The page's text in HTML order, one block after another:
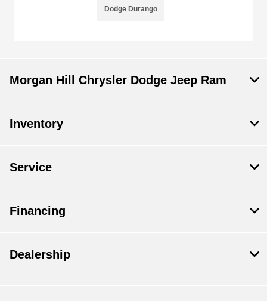
Dodge Durango
Morgan Hill Chrysler Dodge Jeep Ram
Inventory
Service
Financing
Dealership